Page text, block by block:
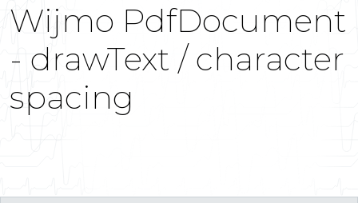
Wijmo PdfDocument
- drawText / character
spacing